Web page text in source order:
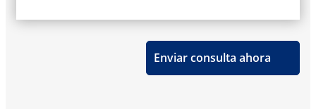
Enviar consulta ahora